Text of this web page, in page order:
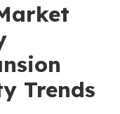
Trends